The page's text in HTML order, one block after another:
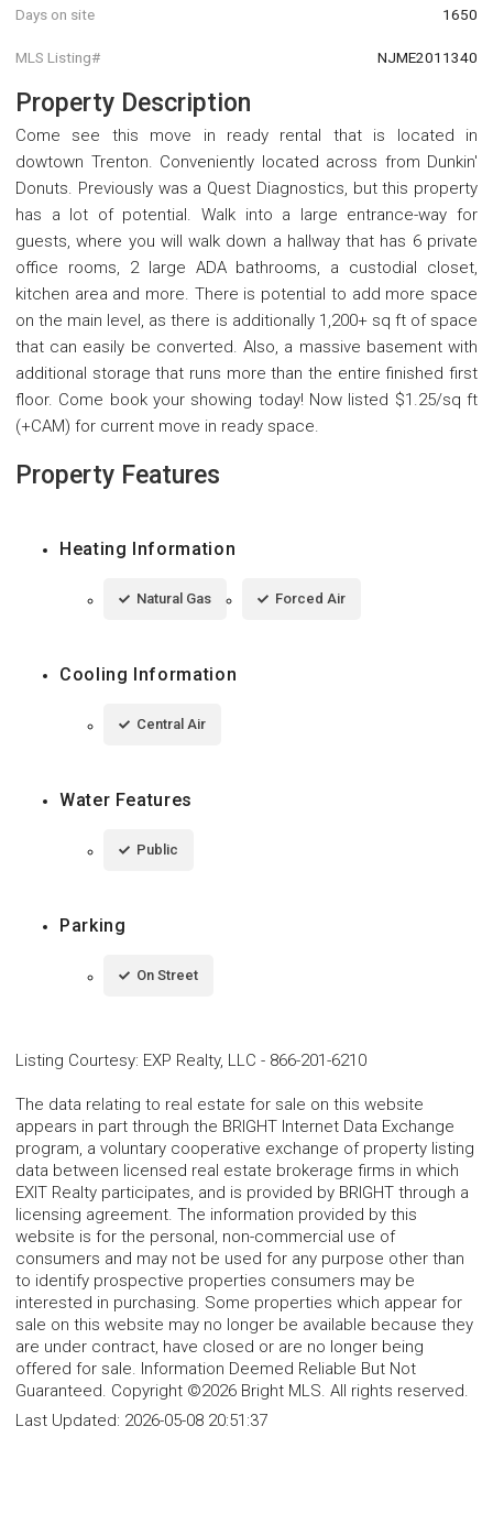
Days on site 1650
MLS Listing# NJME2011340
Property Description
Come see this move in ready rental that is located in
dowtown Trenton. Conveniently located across from Dunkin'
Donuts. Previously was a Quest Diagnostics, but this property
has a lot of potential. Walk into a large entrance-way for
guests, where you will walk down a hallway that has 6 private
office rooms, 2 large ADA bathrooms, a custodial closet,
kitchen area and more. There is potential to add more space
on the main level, as there is additionally 1,200+ sq ft of space
that can easily be converted. Also, a massive basement with
additional storage that runs more than the entire finished first
floor. Come book your showing today! Now listed $1.25/sq ft
(+CAM) for current move in ready space.
Property Features
Heating Information
Natural Gas Forced Air
Cooling Information
Central Air
Water Features
Public
Parking
On Street
Listing Courtesy: EXP Realty, LLC - 866-201-6210
The data relating to real estate for sale on this website
appears in part through the BRIGHT Internet Data Exchange
program, a voluntary cooperative exchange of property listing
data between licensed real estate brokerage firms in which
EXIT Realty participates, and is provided by BRIGHT through a
licensing agreement. The information provided by this
website is for the personal, non-commercial use of
consumers and may not be used for any purpose other than
to identify prospective properties consumers may be
interested in purchasing. Some properties which appear for
sale on this website may no longer be available because they
are under contract, have closed or are no longer being
offered for sale. Information Deemed Reliable But Not
Guaranteed. Copyright ©2026 Bright MLS. All rights reserved.
Last Updated: 2026-05-08 20:51:37